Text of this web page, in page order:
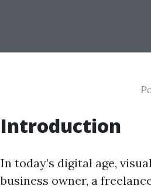
Introduction
In today’s digital age,
business owner, a